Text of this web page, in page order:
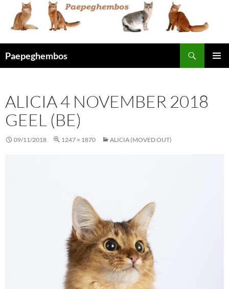
content
Paepeghembos
ALICIA 4 NOVEMBER 2018
GEEL (BE)
09/11/2018 1247 × 1870 ALICIA (MOVED OUT)